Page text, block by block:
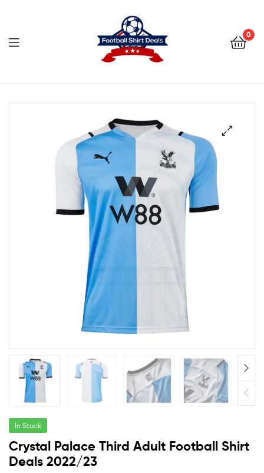
Deals
0
Shirt
Deals
In Stock
Crystal Palace Third Adult Football Shirt
Deals 2022/23